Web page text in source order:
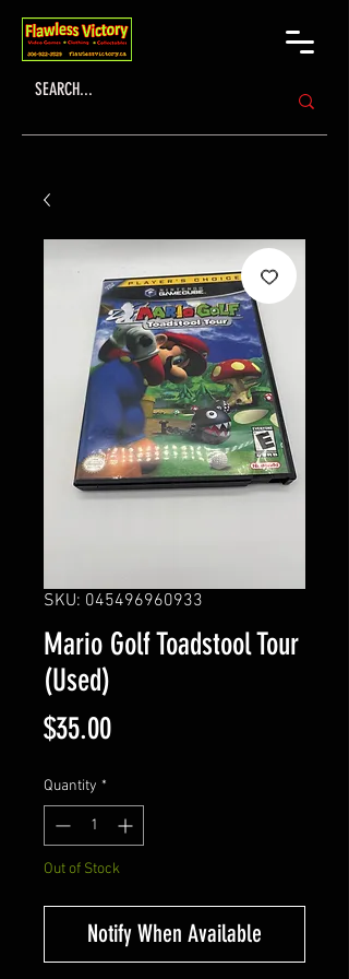
SKU: 045496960933
Mario Golf Toadstool Tour
(Used)
$35.00Price
Quantity *
Out of Stock
Notify When Available